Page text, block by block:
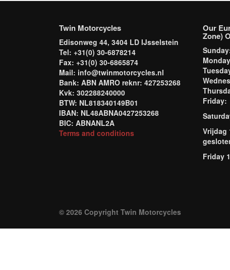
Twin Motorcycles
Edisonweg 44, 3404 LD IJsselstein
Tel: +31(0) 30-6878214
Fax: +31(0) 30-6865874
Mail: info@twinmotorcycles.nl
Bank: ABN AMRO reknr: 427253268
Kvk: 302288240000
BTW: NL818340149B01
IBAN: NL48ABNA0427253268
BIC: ABNANL2A
Terms and conditions
Our
Zone)
Vrijdag
Friday
© 2026 Copyright Twin Motorcycles